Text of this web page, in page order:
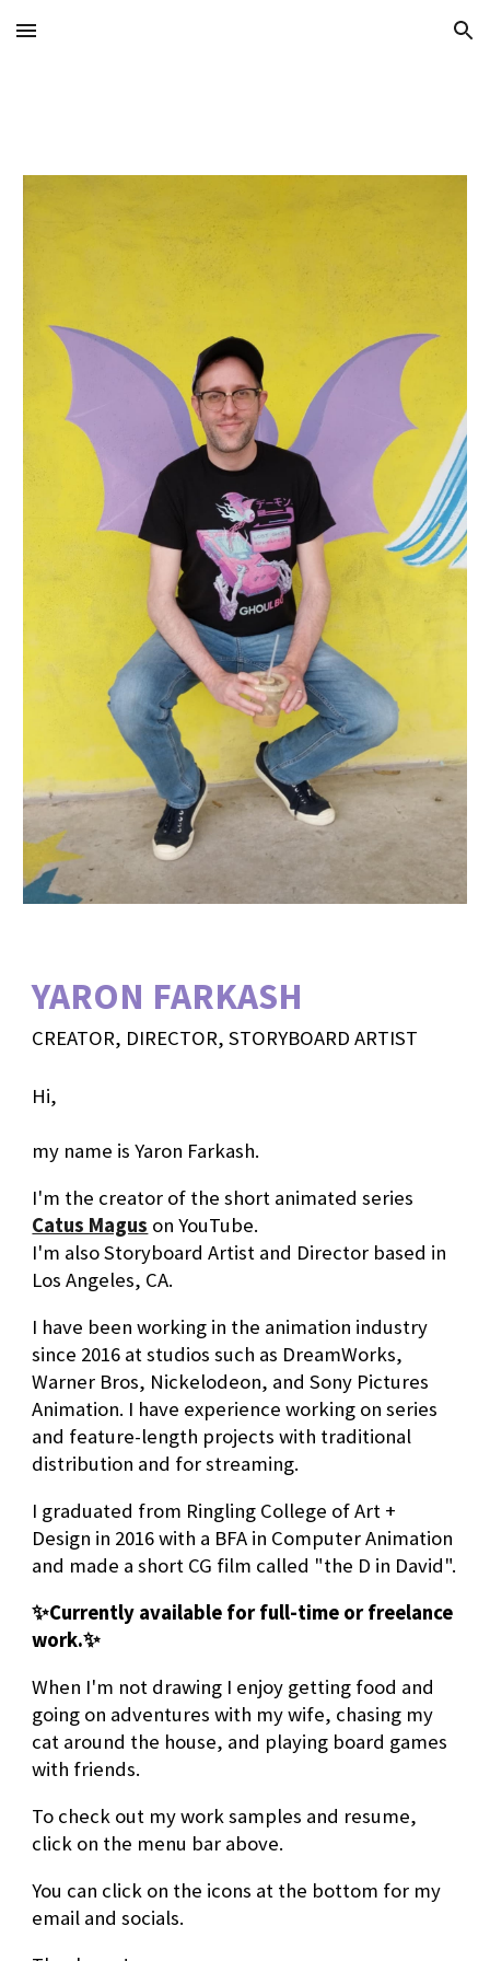
Skip to main content Skip to navigation
YARON FARKASH
CREATOR, DIRECTOR, STORYBOARD ARTIST
Hi,
my name is Yaron Farkash.
I'm the creator of the short animated series
Catus Magus on YouTube.
I'm also Storyboard Artist and Director based in
Los Angeles, CA.
I have been working in the animation industry
since 2016 at studios such as DreamWorks,
Warner Bros, Nickelodeon, and Sony Pictures
Animation. I have experience working on series
and feature-length projects with traditional
distribution and for streaming.
I graduated from Ringling College of Art +
Design in 2016 with a BFA in Computer Animation
and made a short CG film called "the D in David".
✨Currently available for full-time or freelance
work.✨
When I'm not drawing I enjoy getting food and
going on adventures with my wife, chasing my
cat around the house, and playing board games
with friends.
To check out my work samples and resume,
click on the menu bar above.
You can click on the icons at the bottom for my
email and socials.